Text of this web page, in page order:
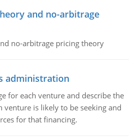
and no-arbitrage
no-arbitrage pricing theory
administration
for each venture and describe the
venture is likely to be seeking and
for that financing.